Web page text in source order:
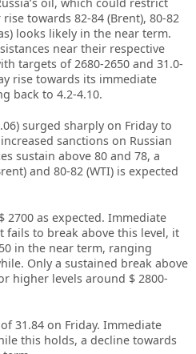
towards 82-84 (Brent), 80-82
looks likely in the near term.
near their respective
targets of 2680-2650 and 31.0-
rise towards its immediate
back to 4.2-4.10.
surged sharply on Friday to
sanctions on Russian
sustain above 80 and 78, a
and 80-82 (WTI) is expected
2700 as expected. Immediate
fails to break above this level, it
in the near term, ranging
Only a sustained break above
higher levels around $ 2800-
31.84 on Friday. Immediate
this holds, a decline towards